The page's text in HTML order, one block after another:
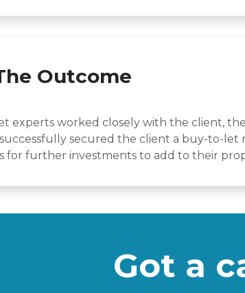
Outcome
experts worked closely with the client,
secured the client a buy-to-
for further investments to add to their
Got a